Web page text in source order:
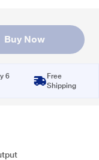
Buy Now
6
Free
Shipping